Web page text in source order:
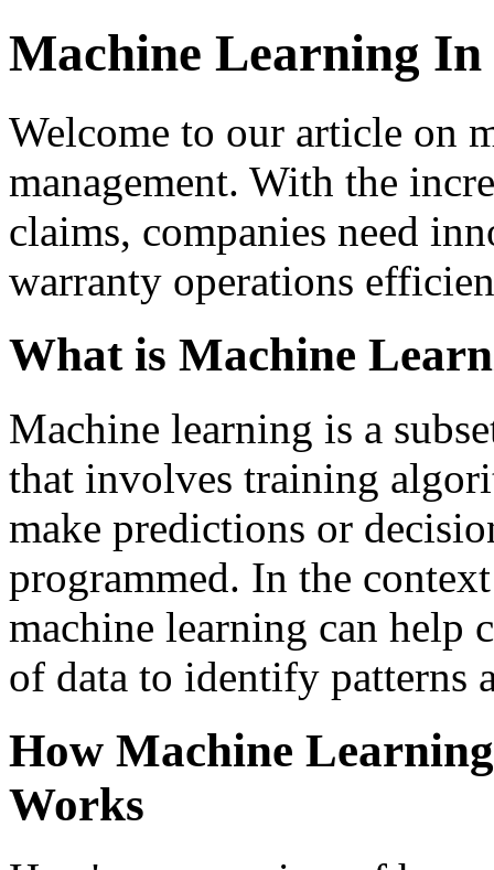
Machine Learning
Welcome to our article on
management. With the
claims, companies need
warranty operations
What is Machine
Machine learning is a
that involves training
make predictions or
programmed. In the
machine learning can help
of data to identify patterns
How Machine
Works